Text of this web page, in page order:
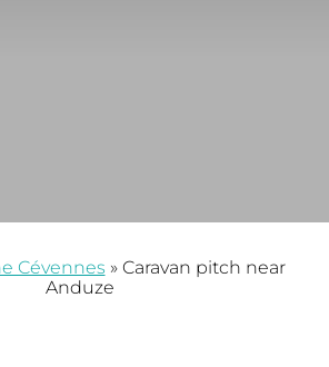
Cévennes » Caravan pitch near
Anduze